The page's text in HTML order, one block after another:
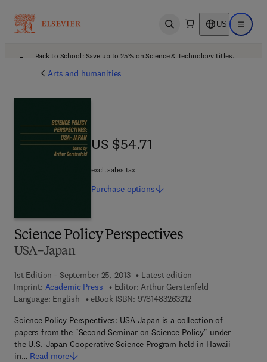
Open search US Open
Back to School: Save up to 25% on Science & Technology titles.
Arts and humanities
Science Policy Perspectives
USA–Japan
1st Edition - September 25, 2013
Latest edition
Imprint: Academic Press Editor: Arthur Gerstenfeld
Language: English
eBook ISBN: 97814832632129 7 8 - 1 - 4 8 3 2 - 6
Science Policy Perspectives: USA-Japan is a collection of
papers from the "Second Seminar on Science Policy" under
the U.S.-Japan Cooperative Science Program held in Hawaii
in… Read more
US $54.71
US $54.71
excl. sales tax
Purchase options